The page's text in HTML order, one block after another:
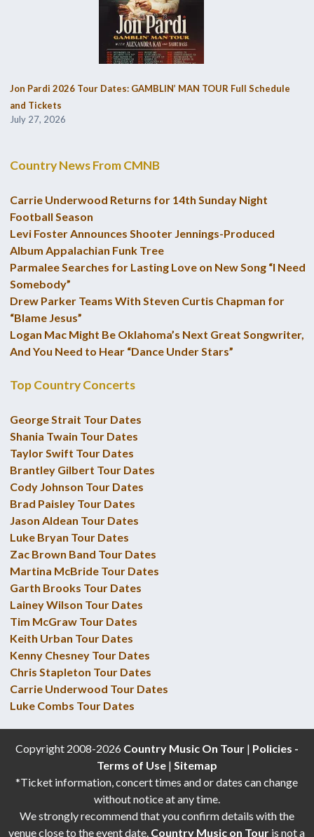
Jon Pardi 2026 Tour Dates: GAMBLIN’ MAN TOUR Full Schedule
and Tickets
July 27, 2026
Country News From CMNB
Carrie Underwood Returns for 14th Sunday Night
Football Season
Levi Foster Announces Shooter Jennings-Produced
Album Appalachian Funk Tree
Parmalee Searches for Lasting Love on New Song “I Need
Somebody”
Drew Parker Teams With Steven Curtis Chapman for
“Blame Jesus”
Logan Mac Might Be Oklahoma’s Next Great Songwriter,
And You Need to Hear “Dance Under Stars”
Top Country Concerts
George Strait Tour Dates
Shania Twain Tour Dates
Taylor Swift Tour Dates
Brantley Gilbert Tour Dates
Cody Johnson Tour Dates
Brad Paisley Tour Dates
Jason Aldean Tour Dates
Luke Bryan Tour Dates
Zac Brown Band Tour Dates
Martina McBride Tour Dates
Garth Brooks Tour Dates
Lainey Wilson Tour Dates
Tim McGraw Tour Dates
Keith Urban Tour Dates
Kenny Chesney Tour Dates
Chris Stapleton Tour Dates
Carrie Underwood Tour Dates
Luke Combs Tour Dates
Copyright 2008-2026 Country Music On Tour| Policies -
Terms of Use| Sitemap
*Ticket information, concert times and or dates can change
without notice at any time.
We strongly recommend that you confirm details with the
venue close to the event date. Country Music on Tour is not a